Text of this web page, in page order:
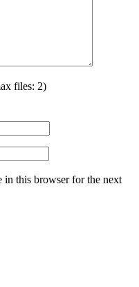
files: 2)
in this browser for the next